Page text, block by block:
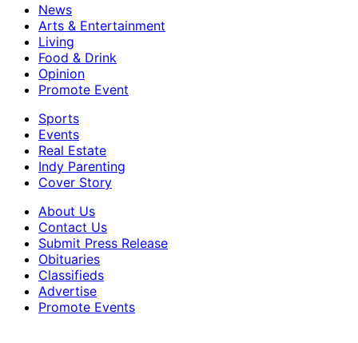
News
Arts & Entertainment
Living
Food & Drink
Opinion
Promote Event
Sports
Events
Real Estate
Indy Parenting
Cover Story
About Us
Contact Us
Submit Press Release
Obituaries
Classifieds
Advertise
Promote Events